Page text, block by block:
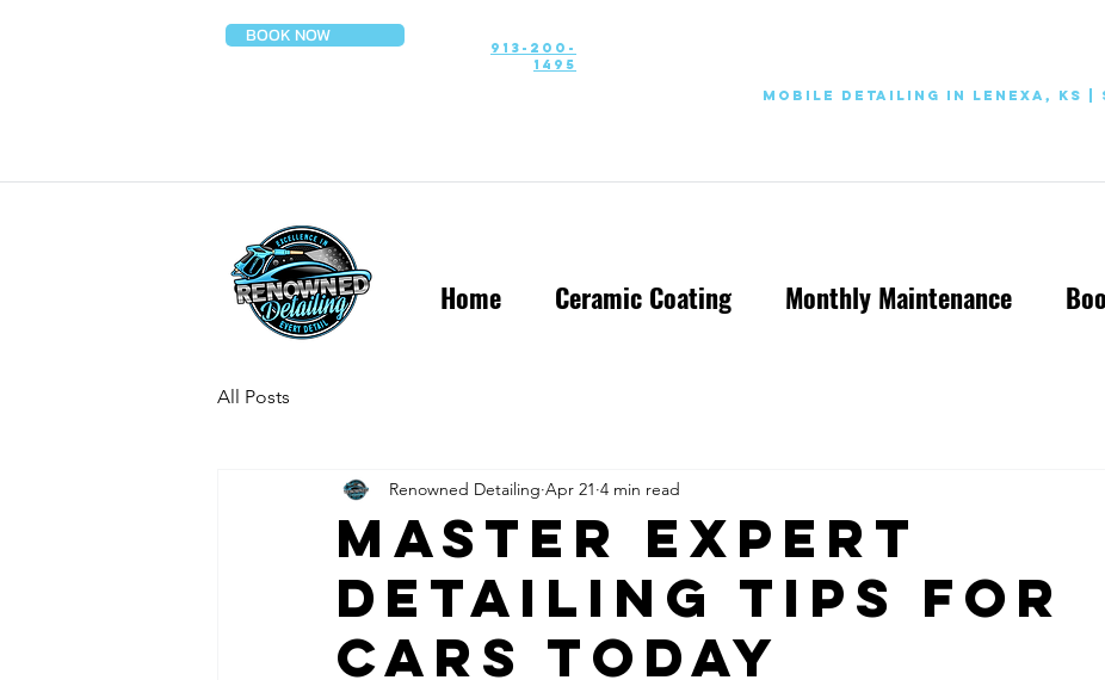
BOOK NOW
913-200-
1495
Mobile Detailing in Lenexa, KS
Home Ceramic Coating Monthly Maintenance
All Posts
Master Expert
Detailing Tips for
Cars Today
Renowned Detailing Apr 21 4 min read